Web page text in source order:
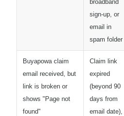
broadband
sign-up, or
email in
spam folder
Buyapowa claim
email received, but
link is broken or
shows "Page not
found"
Claim link
expired
(beyond 90
days from
email date),